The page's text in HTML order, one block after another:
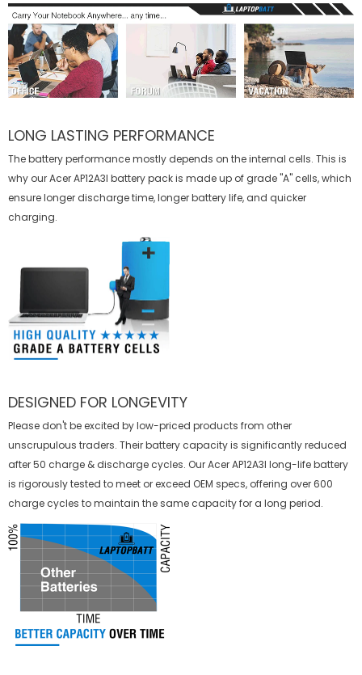
LONG LASTING PERFORMANCE
The battery performance mostly depends on the internal cells. This is
why ourAcer AP12A3I batterypack is made up of grade "A" cells, which
ensure longer discharge time, longer battery life, and quicker
charging.
DESIGNED FOR LONGEVITY
Please don't be excited by low-priced products from other
unscrupulous traders. Their battery capacity is significantly reduced
after 50 charge & discharge cycles. Our Acer AP12A3I long-life battery
is rigorously tested to meet or exceed OEM specs, offering over 600
charge cycles to maintain the same capacity for a long period.